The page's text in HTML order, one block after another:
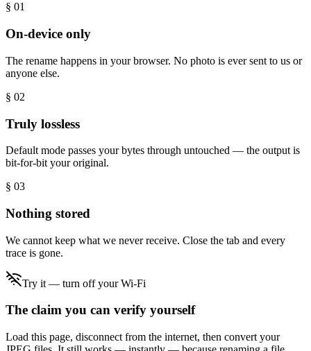
§ 01
On-device only
The rename happens in your browser. No photo is ever sent to us or
anyone else.
§ 02
Truly lossless
Default mode passes your bytes through untouched — the output is
bit-for-bit your original.
§ 03
Nothing stored
We cannot keep what we never receive. Close the tab and every
trace is gone.
Try it — turn off your Wi-Fi
The claim you can verify yourself
Load this page, disconnect from the internet, then convert your